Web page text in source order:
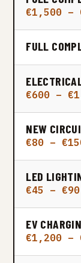
€1,500 –
FULL
€600 –
NEW
€80 –
LED
€45 –
EV
€1,200 –